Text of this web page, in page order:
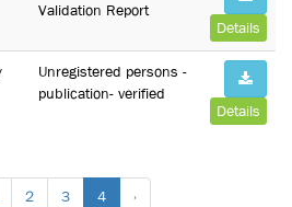
Validation Report
Details
Unregistered persons -
publication- verified
Details
2 3 4 ›